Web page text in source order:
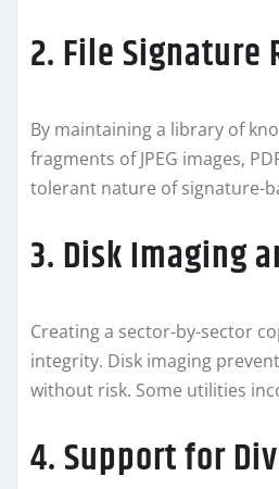
2. File Signature
By maintaining a library of
fragments of JPEG images,
tolerant nature of signature-
3. Disk Imaging
Creating a sector-by-sector
integrity. Disk imaging
without risk. Some utilities
4. Support for